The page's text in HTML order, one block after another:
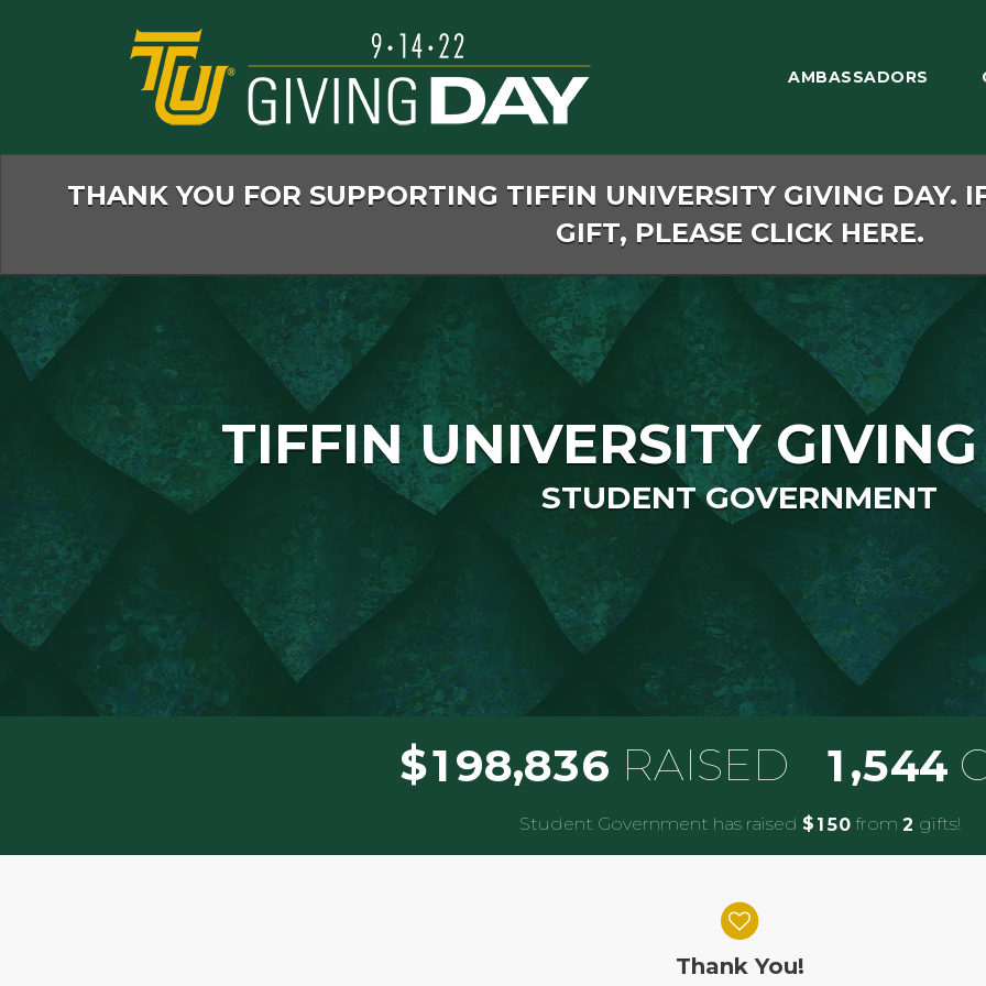
AMBASSADORS
THANK YOU FOR SUPPORTING TIFFIN UNIVERSITY GIVING DAY.
GIFT, PLEASE CLICK HERE.
TIFFIN UNIVERSITY
STUDENT GOVERNMENT
$198,836 RAISED 1,544
Student Government has raised $ 150from 2 gifts!
Thank You!